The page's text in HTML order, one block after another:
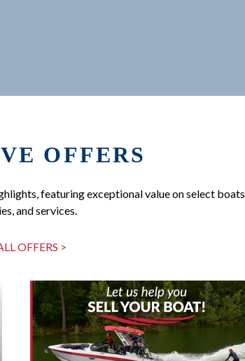
OFFERS
featuring exceptional value on select boats,
and services.
OFFERS >